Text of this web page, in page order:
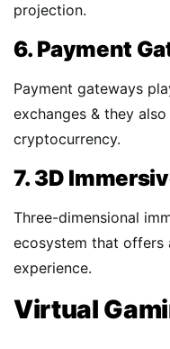
projection.
6. Payment
Payment gateways
exchanges & they
cryptocurrency.
7. 3D
Three-dimensional
ecosystem that offers
experience.
Virtual